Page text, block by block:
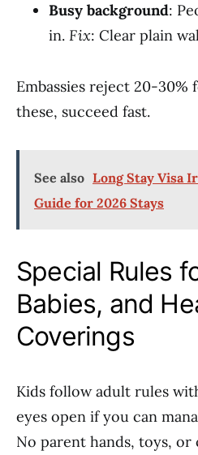
Busy background:
in. Fix: Clear plain
Embassies reject 20-30%
these, succeed fast.
See also Long Stay Visa
Guide for 2026 Stays
Special Rules
Babies, and
Coverings
Kids follow adult rules
eyes open if you can
No parent hands, toys, or